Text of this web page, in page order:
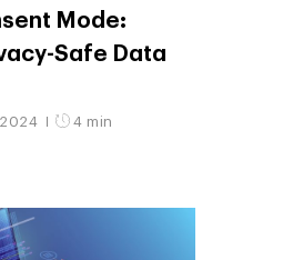
Mode:
Safe Data
4 min